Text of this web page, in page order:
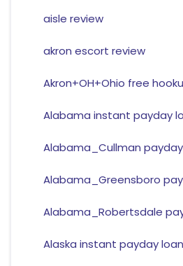
aisle review
akron escort review
Akron+OH+Ohio free
Alabama instant payday
Alabama_Cullman
Alabama_Greensboro
Alabama_Robertsdale
Alaska instant payday